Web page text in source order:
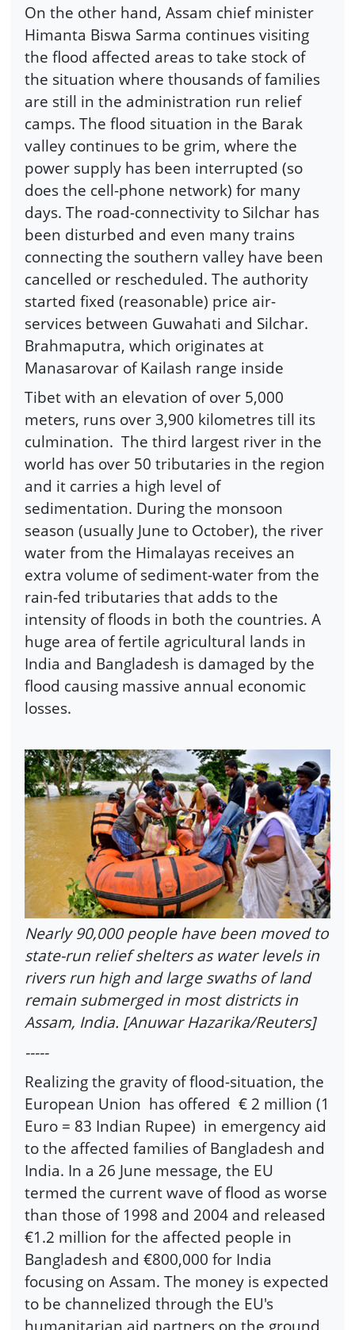
On the other hand, Assam chief minister
Himanta Biswa Sarma continues visiting
the flood affected areas to take stock of
the situation where thousands of families
are still in the administration run relief
camps. The flood situation in the Barak
valley continues to be grim, where the
power supply has been interrupted (so
does the cell-phone network) for many
days. The road-connectivity to Silchar has
been disturbed and even many trains
connecting the southern valley have been
cancelled or rescheduled. The authority
started fixed (reasonable) price air-
services between Guwahati and Silchar.
Brahmaputra, which originates at
Manasarovar of Kailash range inside
Tibet with an elevation of over 5,000
meters, runs over 3,900 kilometres till its
culmination. The third largest river in the
world has over 50 tributaries in the region
and it carries a high level of
sedimentation. During the monsoon
season (usually June to October), the river
water from the Himalayas receives an
extra volume of sediment-water from the
rain-fed tributaries that adds to the
intensity of floods in both the countries. A
huge area of fertile agricultural lands in
India and Bangladesh is damaged by the
flood causing massive annual economic
losses.
Nearly 90,000 people have been moved to
state-run relief shelters as water levels in
rivers run high and large swaths of land
remain submerged in most districts in
Assam, India. [Anuwar Hazarika/Reuters]
-----
Realizing the gravity of flood-situation, the
European Union has offered € 2 million (1
Euro = 83 Indian Rupee) in emergency aid
to the affected families of Bangladesh and
India. In a 26 June message, the EU
termed the current wave of flood as worse
than those of 1998 and 2004 and released
€1.2 million for the affected people in
Bangladesh and €800,000 for India
focusing on Assam. The money is expected
to be channelized through the EU's